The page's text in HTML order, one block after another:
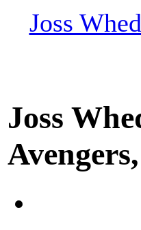
Joss
Joss